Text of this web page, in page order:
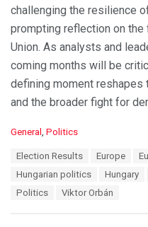
challenging the resilience
prompting reflection on the
Union. As analysts and
coming months will be
defining moment reshapes
and the broader fight for
C
General , Politics
Election Results Europe
Hungarian politics
Hungary
Politics
Viktor Orbán